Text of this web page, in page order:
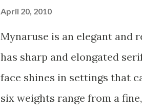
features. Need swash
inspired by the inscriptions
Contrast includes 230
available, including four
small forms, swash, titling
April 20, 2010
Mynaruse is an elegant
has sharp and elongated
face shines in settings that
six weights range from a